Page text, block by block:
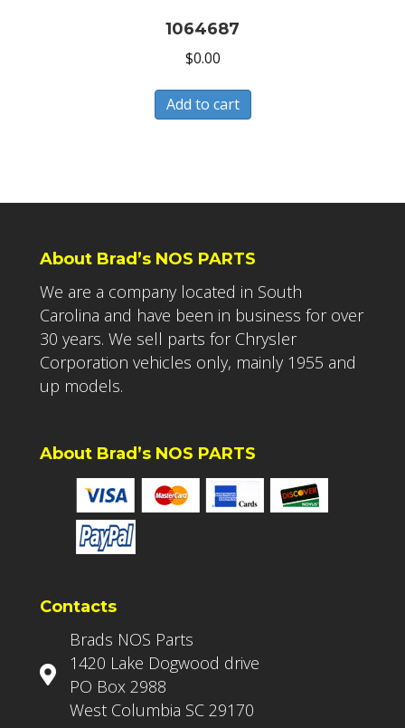
1064687
$0.00
Add to cart
About Brad’s NOS PARTS
We are a company located in South
Carolina and have been in business for over
30 years. We sell parts for Chrysler
Corporation vehicles only, mainly 1955 and
up models.
About Brad’s NOS PARTS
Contacts
Brads NOS Parts
1420 Lake Dogwood drive
PO Box 2988
West Columbia SC 29170